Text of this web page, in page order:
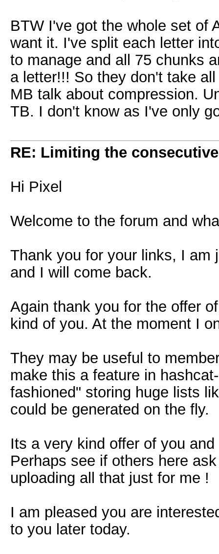
BTW I've got the whole set of
want it. I've split each letter
to manage and all 75 chunks
a letter!!! So they don't take
MB talk about compression.
TB. I don't know as I've only
RE: Limiting the
Hi Pixel
Welcome to the forum and
Thank you for your links, I am
and I will come back.
Again thank you for the offer
kind of you. At the moment I
They may be useful to
make this a feature in
fashioned" storing huge lists
could be generated on the fly.
Its a very kind offer of you
Perhaps see if others here
uploading all that just for me !
I am pleased you are
to you later today.